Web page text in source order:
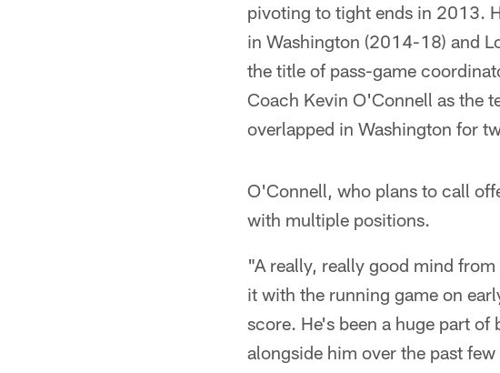
pivoting to tight ends in 2013.
in Washington (2014-18) and
the title of pass-game
Coach Kevin O'Connell as the
overlapped in Washington for
O'Connell, who plans to call
with multiple positions.
"A really, really good mind
it with the running game on
score. He's been a huge part
alongside him over the past